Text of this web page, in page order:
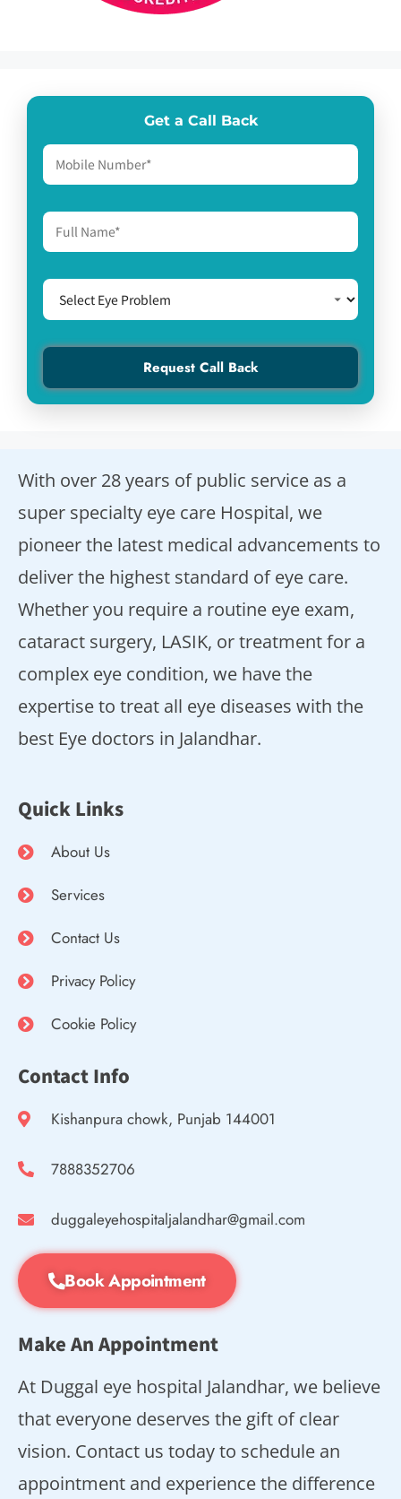
Get a Call Back
With over 28 years of public service as a
super specialty eye care Hospital, we
pioneer the latest medical advancements to
deliver the highest standard of eye care.
Whether you require a routine eye exam,
cataract surgery, LASIK, or treatment for a
complex eye condition, we have the
expertise to treat all eye diseases with the
best Eye doctors in Jalandhar.
Quick Links
About Us
Services
Contact Us
Privacy Policy
Cookie Policy
Contact Info
Kishanpura chowk, Punjab 144001
7888352706
duggaleyehospitaljalandhar@gmail.com
Book Appointment
Make An Appointment
At Duggal eye hospital Jalandhar, we believe
that everyone deserves the gift of clear
vision. Contact us today to schedule an
appointment and experience the difference